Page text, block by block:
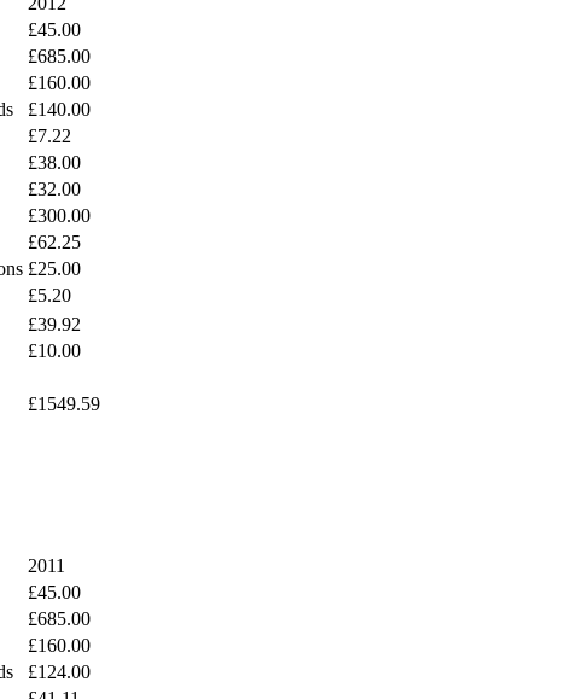
£45.00
£685.00
£160.00
£140.00
£7.22
£38.00
£32.00
£300.00
£62.25
£25.00
£5.20
£39.92
£10.00
£1549.59
2011
£45.00
£685.00
£160.00
£124.00